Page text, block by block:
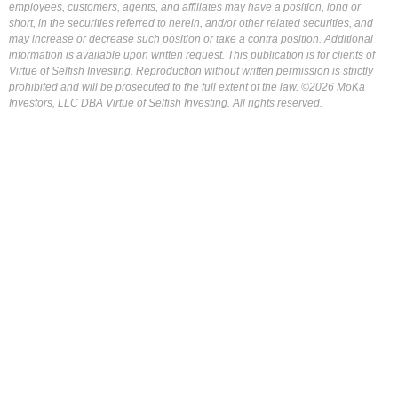
employees, customers, agents, and affiliates may have a position, long or
short, in the securities referred to herein, and/or other related securities, and
may increase or decrease such position or take a contra position. Additional
information is available upon written request. This publication is for clients of
Virtue of Selfish Investing. Reproduction without written permission is strictly
prohibited and will be prosecuted to the full extent of the law. ©2026 MoKa
Investors, LLC DBA Virtue of Selfish Investing. All rights reserved.